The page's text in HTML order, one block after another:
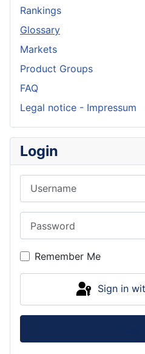
Rankings
Glossary
Markets
Product Groups
FAQ
Legal notice - Impressum
Login
Remember Me
Sign in